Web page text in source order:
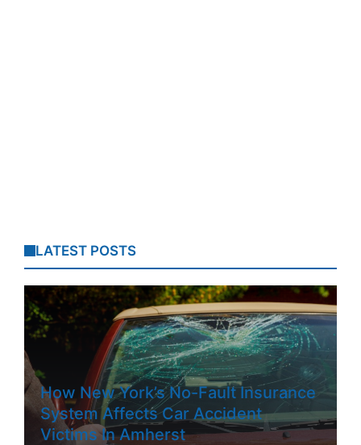
LATEST POSTS
How New York’s No-Fault Insurance
System Affects Car Accident
Victims In Amherst